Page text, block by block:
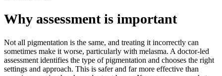
Why assessment is important
Not all pigmentation is the same, and treating it incorrectly can
sometimes make it worse, particularly with melasma. A doctor-led
assessment identifies the type of pigmentation and chooses the right
settings and approach. This is safer and far more effective than